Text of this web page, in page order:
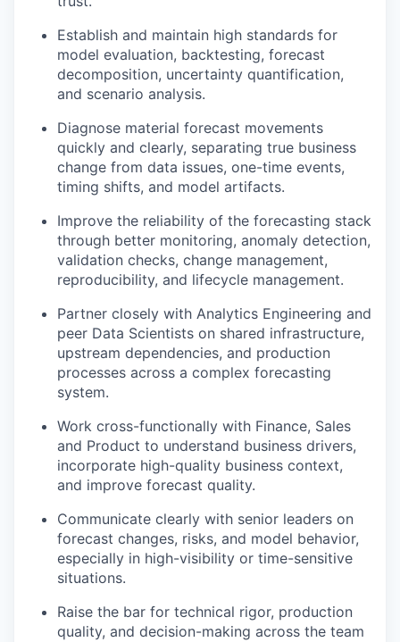
Establish and maintain high standards for
model evaluation, backtesting, forecast
decomposition, uncertainty quantification,
and scenario analysis.
Diagnose material forecast movements
quickly and clearly, separating true business
change from data issues, one-time events,
timing shifts, and model artifacts.
Improve the reliability of the forecasting stack
through better monitoring, anomaly detection,
validation checks, change management,
reproducibility, and lifecycle management.
Partner closely with Analytics Engineering and
peer Data Scientists on shared infrastructure,
upstream dependencies, and production
processes across a complex forecasting
system.
Work cross-functionally with Finance, Sales
and Product to understand business drivers,
incorporate high-quality business context,
and improve forecast quality.
Communicate clearly with senior leaders on
forecast changes, risks, and model behavior,
especially in high-visibility or time-sensitive
situations.
Raise the bar for technical rigor, production
quality, and decision-making across the team